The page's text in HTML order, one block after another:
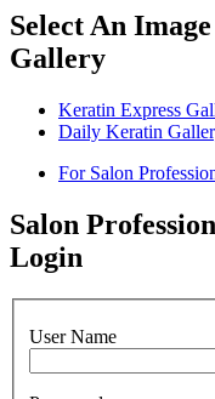
Select An Image
Gallery
Keratin Express
Daily Keratin
For Salon
Salon
Login
User Name